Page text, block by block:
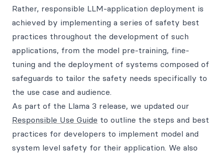
Rather, responsible LLM-application deployment is
achieved by implementing a series of safety best
practices throughout the development of such
applications, from the model pre-training, fine-
tuning and the deployment of systems composed of
safeguards to tailor the safety needs specifically to
the use case and audience.
As part of the Llama 3 release, we updated our
Responsible Use Guide to outline the steps and best
practices for developers to implement model and
system level safety for their application. We also